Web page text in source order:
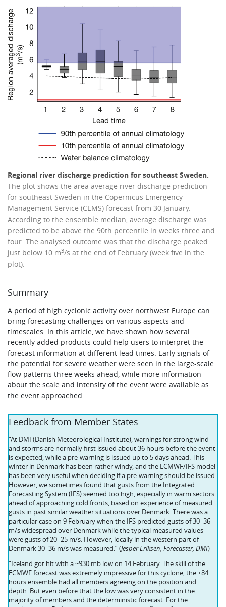
Regional river discharge prediction for southeast Sweden.
The plot shows the area average river discharge prediction
for southeast Sweden in the Copernicus Emergency
Management Service (CEMS) forecast from 30 January.
According to the ensemble median, average discharge was
predicted to be above the 90th percentile in weeks three and
four. The analysed outcome was that the discharge peaked
just below 10 m3/s at the end of February (week five in the
plot).
Summary
A period of high cyclonic activity over northwest Europe can
bring forecasting challenges on various aspects and
timescales. In this article, we have shown how several
recently added products could help users to interpret the
forecast information at different lead times. Early signals of
the potential for severe weather were seen in the large-scale
flow patterns three weeks ahead, while more information
about the scale and intensity of the event were available as
the event approached.
Feedback from Member States
“At DMI (Danish Meteorological Institute), warnings for strong wind
and storms are normally first issued about 36 hours before the event
is expected, while a pre-warning is issued up to 5 days ahead. This
winter in Denmark has been rather windy, and the ECMWF/IFS model
has been very useful when deciding if a pre-warning should be issued.
However, we sometimes found that gusts from the Integrated
Forecasting System (IFS) seemed too high, especially in warm sectors
ahead of approaching cold fronts, based on experience of measured
gusts in past similar weather situations over Denmark. There was a
particular case on 9 February when the IFS predicted gusts of 30–36
m/s widespread over Denmark while the typical measured values
were gusts of 20–25 m/s. However, locally in the western part of
Denmark 30–36 m/s was measured.” (Jesper Eriksen, Forecaster, DMI)
“Iceland got hit with a ~930 mb low on 14 February. The skill of the
ECMWF forecast was extremely impressive for this cyclone, the +84
hours ensemble had all members agreeing on the position and
depth. But even before that the low was very consistent in the
majority of members and the deterministic forecast. For the